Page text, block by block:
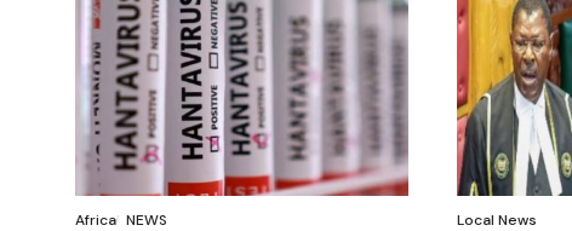
Africa NEWS Local News